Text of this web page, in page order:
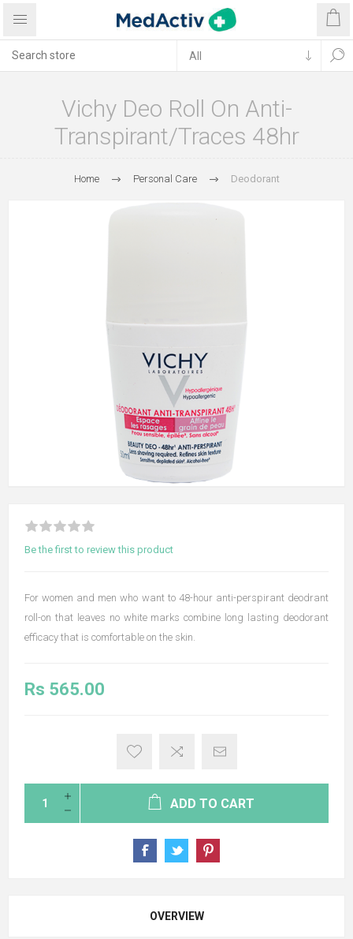
Vichy Deo Roll On Anti-
Transpirant/Traces 48hr
Home Personal Care Deodorant
Be the first to review this product
For women and men who want to 48-hour anti-perspirant deodrant
roll-on that leaves no white marks combine long lasting deodorant
efficacy that is comfortable on the skin.
Rs 565.00
ADD TO CART
OVERVIEW